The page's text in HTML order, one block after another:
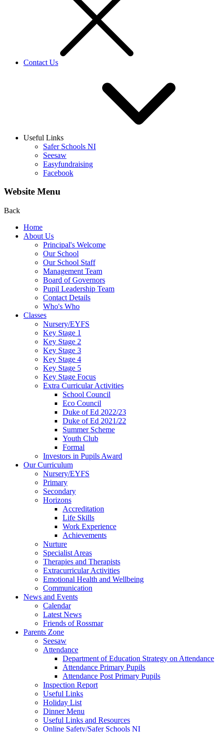
Contact Us
Useful Links
Safer Schools NI
Seesaw
Easyfundraising
Facebook
Website Menu
Back
Home
About Us
Principal's Welcome
Our School
Our School Staff
Management Team
Board of Governors
Pupil Leadership Team
Contact Details
Who's Who
Classes
Nursery/EYFS
Key Stage 1
Key Stage 2
Key Stage 3
Key Stage 4
Key Stage 5
Key Stage Focus
Extra Curricular Activities
School Council
Eco Council
Duke of Ed 2022/23
Duke of Ed 2021/22
Summer Scheme
Youth Club
Formal
Investors in Pupils Award
Our Curriculum
Nursery/EYFS
Primary
Secondary
Horizons
Accreditation
Life Skills
Work Experience
Achievements
Nurture
Specialist Areas
Therapies and Therapists
Extracurricular Activities
Emotional Health and Wellbeing
Communication
News and Events
Calendar
Latest News
Friends of Rossmar
Parents Zone
Seesaw
Attendance
Department of Education Strategy on Attendance
Attendance Primary Pupils
Attendance Post Primary Pupils
Inspection Report
Useful Links
Holiday List
Dinner Menu
Useful Links and Resources
Online Safety/Safer Schools NI